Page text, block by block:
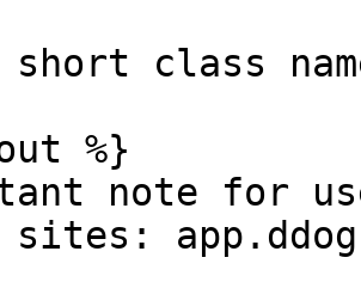
class
%}
note for
sites: